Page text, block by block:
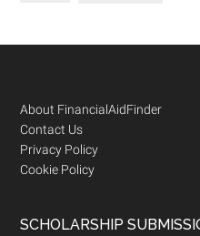
Footer
About FinancialAidFinder
Contact Us
Privacy Policy
Cookie Policy
SCHOLARSHIP